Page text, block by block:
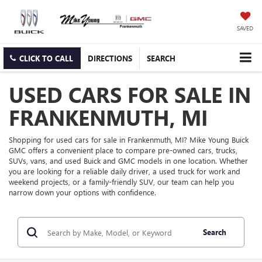
SAVED
CLICK TO CALL DIRECTIONS SEARCH
USED CARS FOR SALE IN
FRANKENMUTH, MI
Shopping for used cars for sale in Frankenmuth, MI? Mike Young Buick
GMC offers a convenient place to compare pre-owned cars, trucks,
SUVs, vans, and used Buick and GMC models in one location. Whether
you are looking for a reliable daily driver, a used truck for work and
weekend projects, or a family-friendly SUV, our team can help you
narrow down your options with confidence.
Search